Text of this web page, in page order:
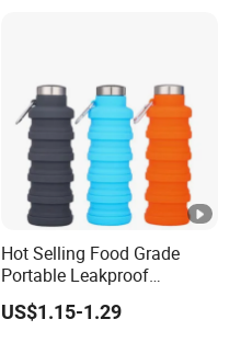
Hot Selling Food Grade
Portable Leakproof
Retractable Foldable
Silicone Water Bottle 500ml
US$1.15-1.29